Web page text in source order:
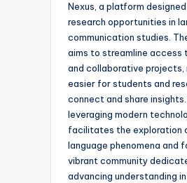
Nexus, a platform
research opportunities in
communication studies.
aims to streamline access
and collaborative projects,
easier for students and
connect and share
leveraging modern
facilitates the exploration
language phenomena and
vibrant community
advancing understanding